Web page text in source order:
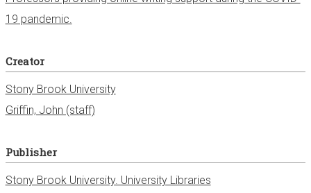
19 pandemic.
Creator
Stony Brook University
Griffin, John (staff)
Publisher
Stony Brook University. University Libraries